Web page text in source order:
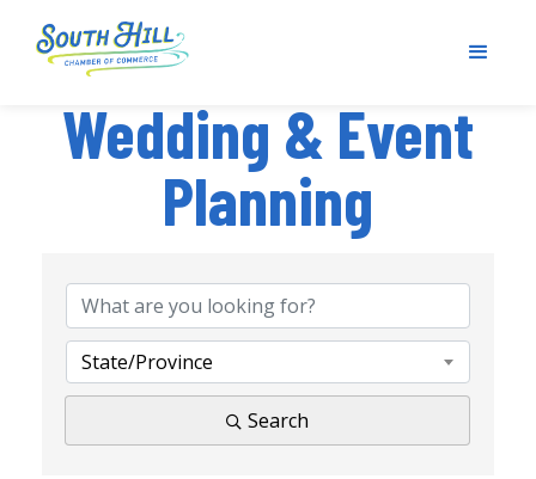
Wedding & Event
Planning
State/Province
Search